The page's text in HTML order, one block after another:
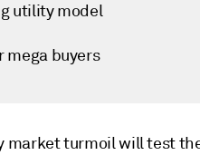
utility model
mega buyers
market turmoil will test